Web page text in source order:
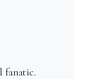
fanatic.